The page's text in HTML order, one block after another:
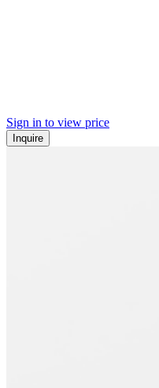
Sign in to view price
Inquire